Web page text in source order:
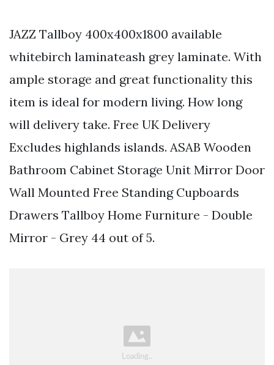
JAZZ Tallboy 400x400x1800 available
whitebirch laminateash grey laminate. With
ample storage and great functionality this
item is ideal for modern living. How long
will delivery take. Free UK Delivery
Excludes highlands islands. ASAB Wooden
Bathroom Cabinet Storage Unit Mirror Door
Wall Mounted Free Standing Cupboards
Drawers Tallboy Home Furniture - Double
Mirror - Grey 44 out of 5.